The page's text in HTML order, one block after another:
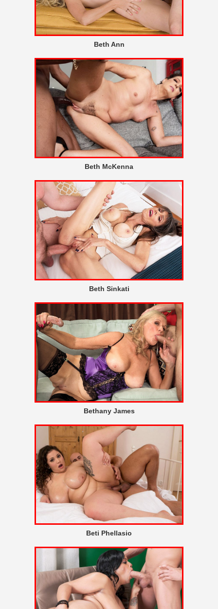
Beth Ann
Beth McKenna
Beth Sinkati
Bethany James
Beti Phellasio